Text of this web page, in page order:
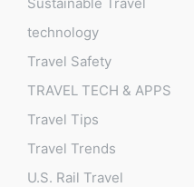
technology
Travel Safety
TRAVEL TECH & APPS
Travel Tips
Travel Trends
U.S. Rail Travel